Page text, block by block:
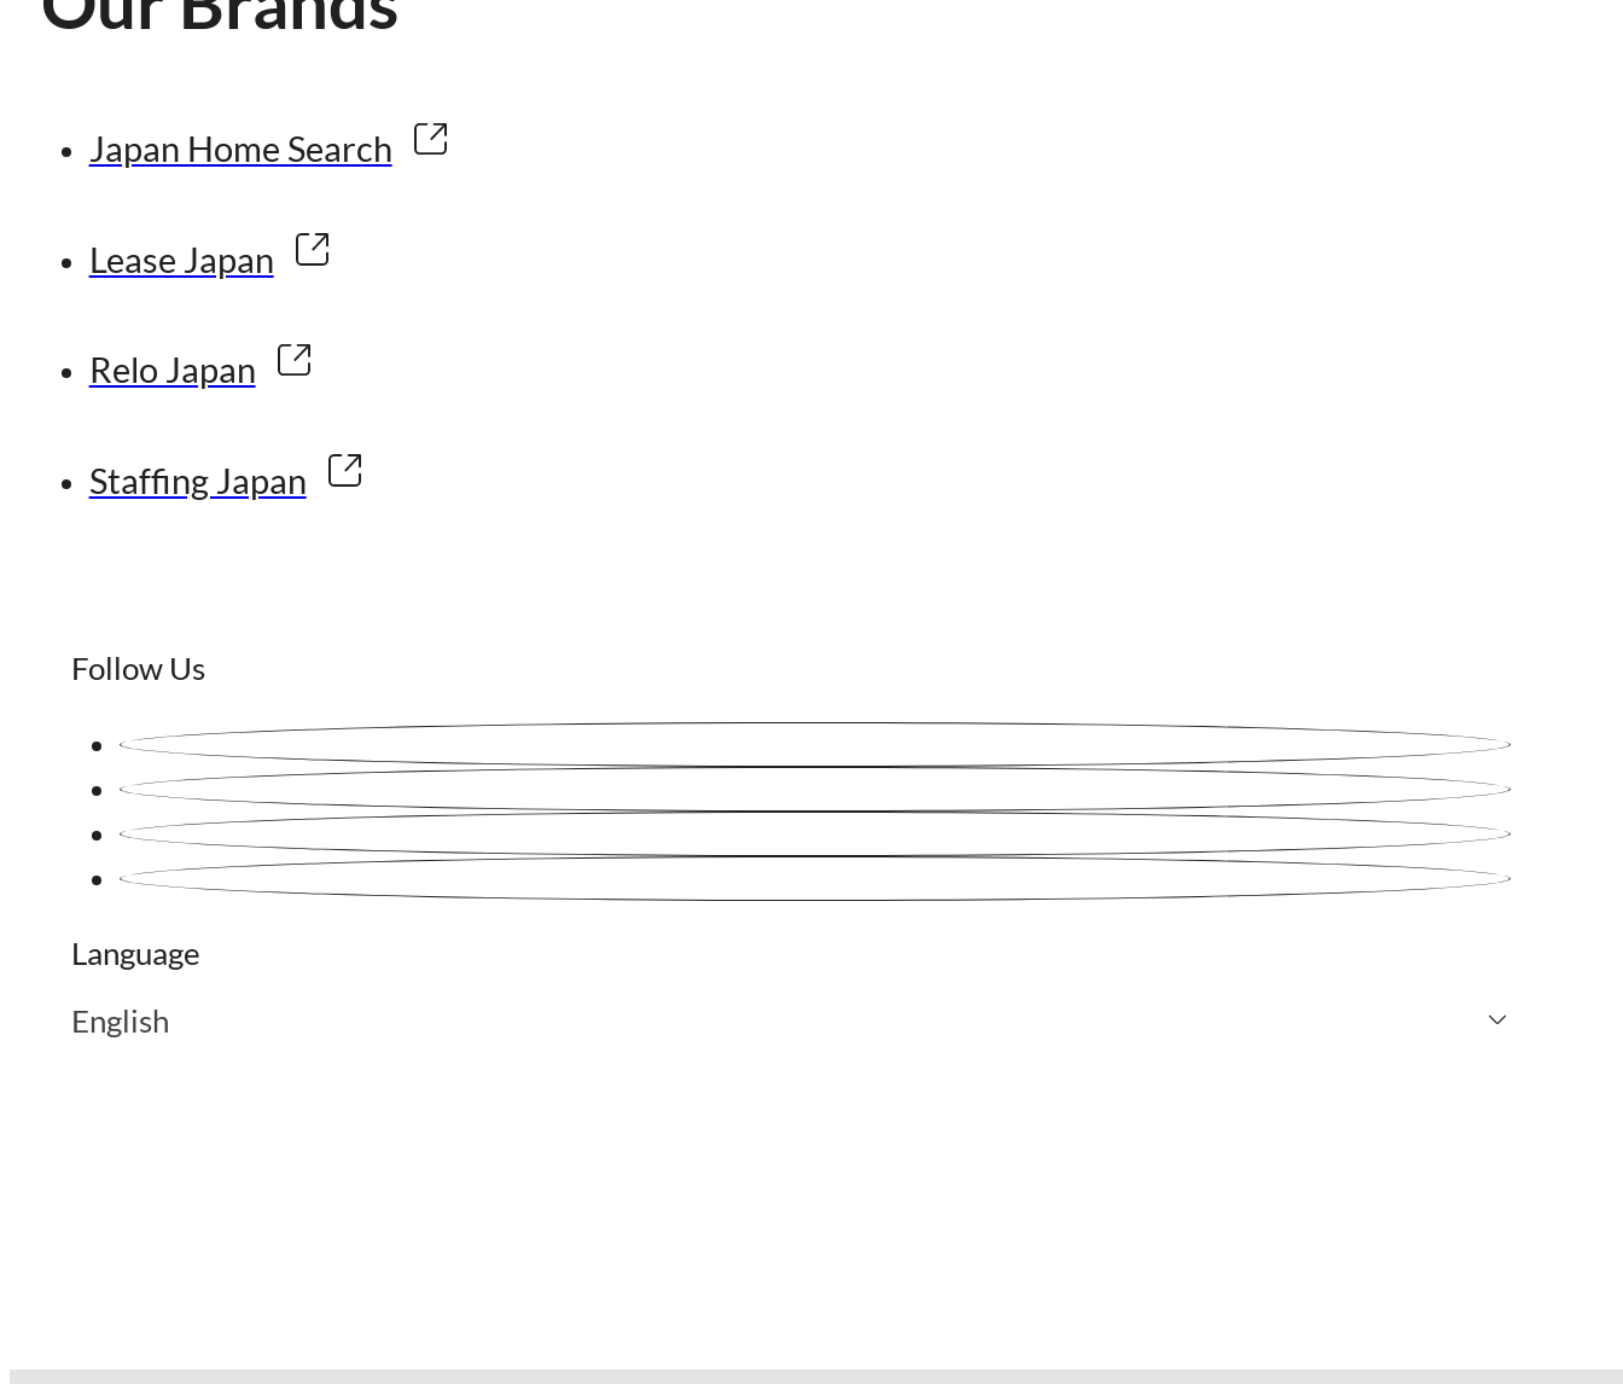
Japan Home Search
Lease Japan
Relo Japan
Staffing Japan
Follow Us
Language
English